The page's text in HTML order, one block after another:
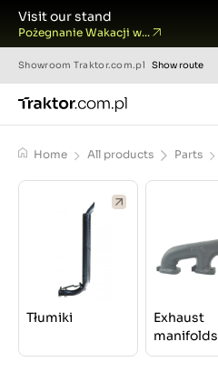
Visit our stand
Pożegnanie Wakacji w...
Showroom Traktor.com.pl Show route
Home All products Parts
Tłumiki
Exhaust
manifolds